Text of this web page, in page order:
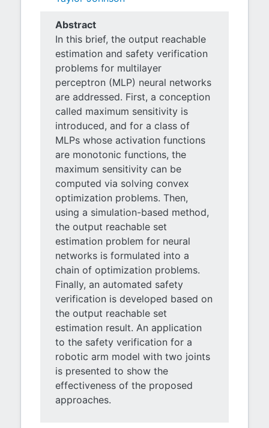
Abstract
In this brief, the output reachable
estimation and safety verification
problems for multilayer
perceptron (MLP) neural networks
are addressed. First, a conception
called maximum sensitivity is
introduced, and for a class of
MLPs whose activation functions
are monotonic functions, the
maximum sensitivity can be
computed via solving convex
optimization problems. Then,
using a simulation-based method,
the output reachable set
estimation problem for neural
networks is formulated into a
chain of optimization problems.
Finally, an automated safety
verification is developed based on
the output reachable set
estimation result. An application
to the safety verification for a
robotic arm model with two joints
is presented to show the
effectiveness of the proposed
approaches.